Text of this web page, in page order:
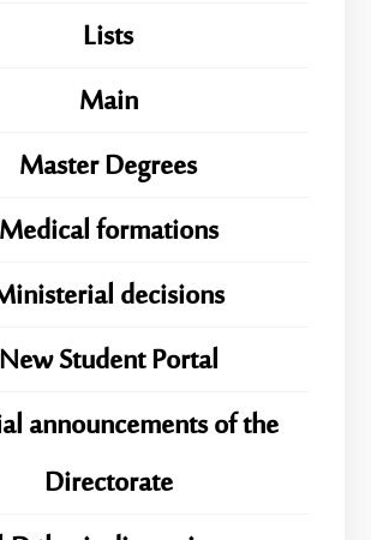
Lists
Main
Master Degrees
Medical formations
decisions
New Student Portal
announcements of the
Directorate